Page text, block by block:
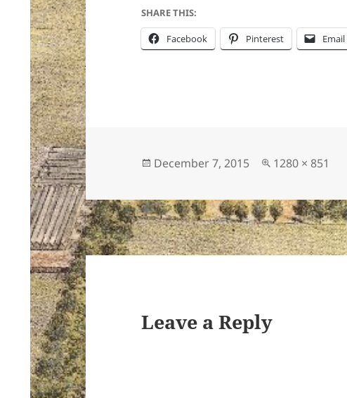
SHARE THIS:
Facebook Pinterest Email
Posted
December 7, 2015
Full
1280 × 851
Leave a Reply